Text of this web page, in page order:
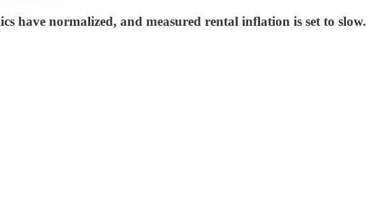
have normalized, and measured rental inflation is set to slow.